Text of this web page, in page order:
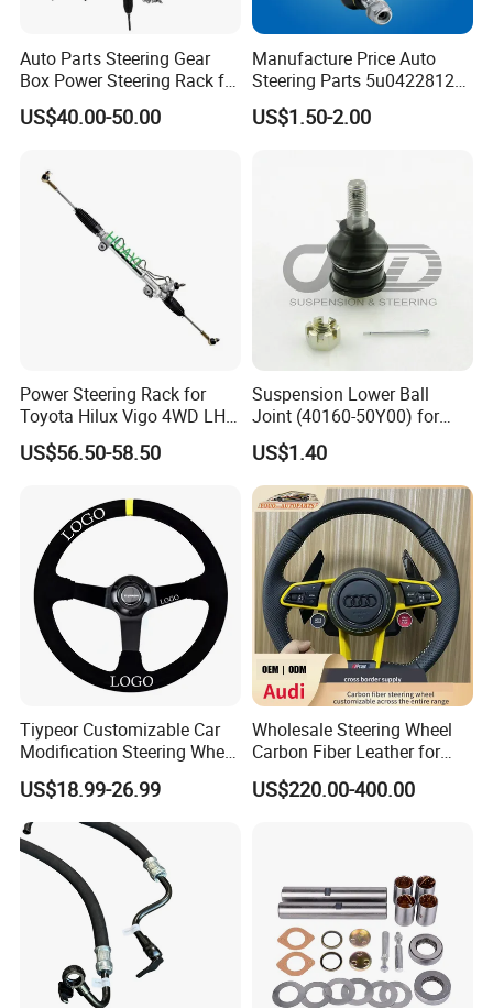
Auto Parts Steering Gear
Box Power Steering Rack for
BMW Serie 3 5 Series E36
E46 X5
US$40.00-50.00
Manufacture Price Auto
Steering Parts 5u0422812
Steel Tie Rod End for VW
Golf Polo
US$1.50-2.00
Power Steering Rack for
Toyota Hilux Vigo 4WD LHD
(44200-0K040/44250-
0K040/44200-
0K270/44200-
0K190/44200-
0K390/44200-
0K890/44200-
0K230/44200-0K780)
US$56.50-58.50
Suspension Lower Ball
Joint (40160-50Y00) for
Nissan Sunny
US$1.40
Tiypeor Customizable Car
Modification Steering Wheel
350mm Suede Leather
Racing Sport Steering Wheel
US$18.99-26.99
Wholesale Steering Wheel
Carbon Fiber Leather for
Audi A4 A5 A6 A8 RS5 RS7
Modification OEM/ODM
US$220.00-400.00